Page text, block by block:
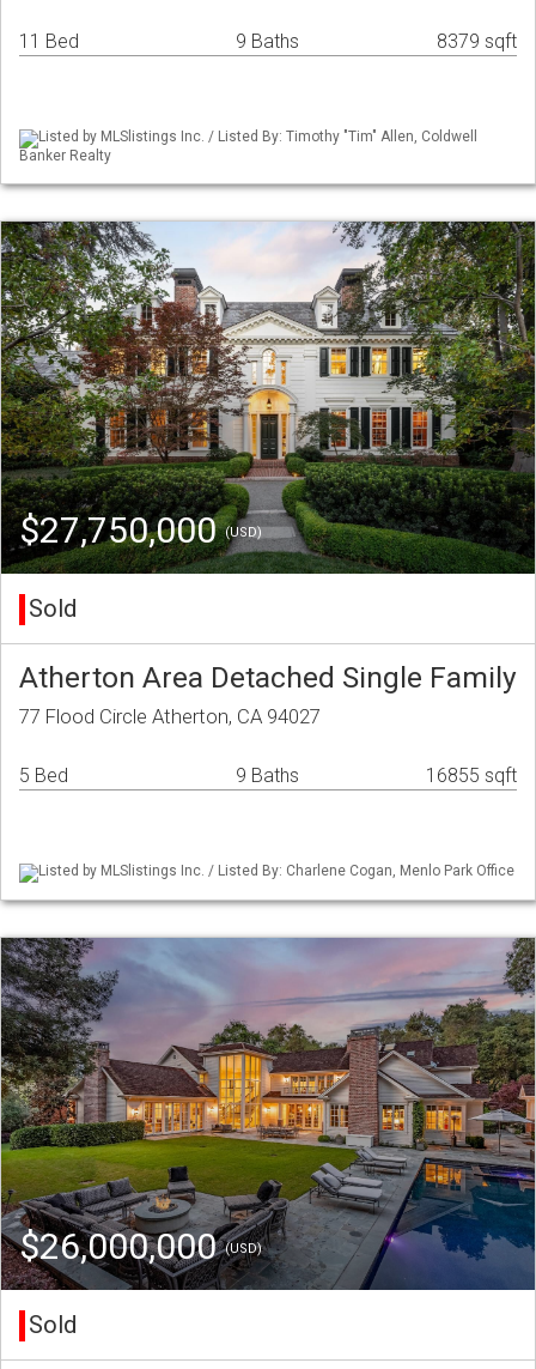
11 Bed 9 Baths 8379 sqft
Listed by MLSlistings Inc. / Listed By: Timothy "Tim" Allen, Coldwell
Banker Realty
$27,750,000(USD)
Sold
Atherton Area Detached Single Family
77 Flood Circle Atherton, CA 94027
5 Bed 9 Baths 16855 sqft
Listed by MLSlistings Inc. / Listed By: Charlene Cogan, Menlo Park Office
$26,000,000(USD)
Sold